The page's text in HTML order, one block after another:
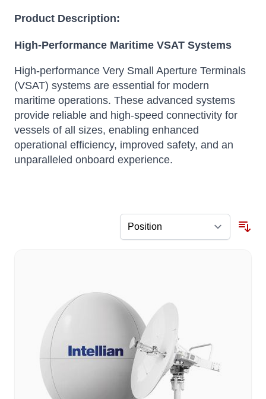
Product Description:
High-Performance Maritime VSAT Systems
High-performance Very Small Aperture Terminals
(VSAT) systems are essential for modern
maritime operations. These advanced systems
provide reliable and high-speed connectivity for
vessels of all sizes, enabling enhanced
operational efficiency, improved safety, and an
unparalleled onboard experience.